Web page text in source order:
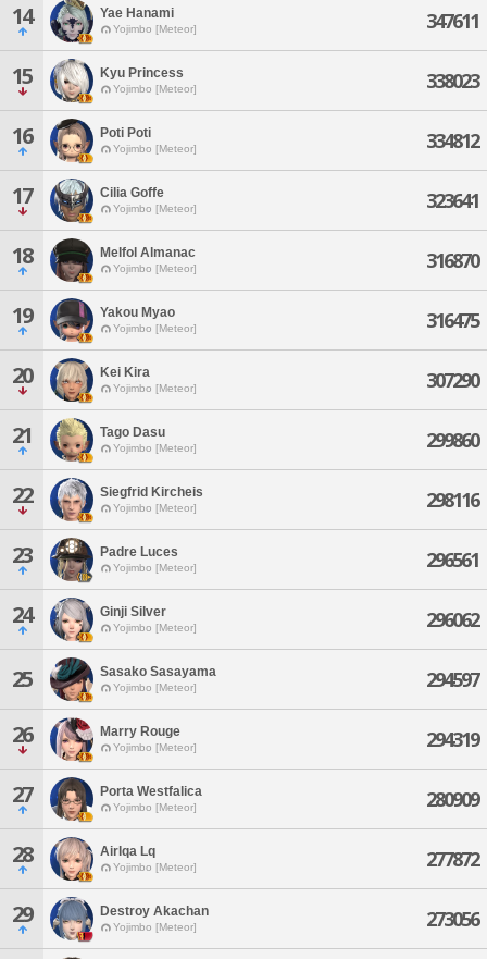
14 Yae Hanami
Yojimbo [Meteor] 347611
15 Kyu Princess
Yojimbo [Meteor] 338023
16 Poti Poti
Yojimbo [Meteor] 334812
17 Cilia Goffe
Yojimbo [Meteor] 323641
18 Melfol Almanac
Yojimbo [Meteor] 316870
19 Yakou Myao
Yojimbo [Meteor] 316475
20 Kei Kira
Yojimbo [Meteor] 307290
21 Tago Dasu
Yojimbo [Meteor] 299860
22 Siegfrid Kircheis
Yojimbo [Meteor] 298116
23 Padre Luces
Yojimbo [Meteor] 296561
24 Ginji Silver
Yojimbo [Meteor] 296062
25 Sasako Sasayama
Yojimbo [Meteor] 294597
26 Marry Rouge
Yojimbo [Meteor] 294319
27 Porta Westfalica
Yojimbo [Meteor] 280909
28 Airlqa Lq
Yojimbo [Meteor] 277872
29 Destroy Akachan
Yojimbo [Meteor] 273056